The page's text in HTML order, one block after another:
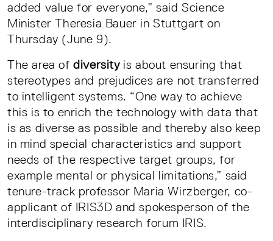
added value for everyone,” said Science
Minister Theresia Bauer in Stuttgart on
Thursday (June 9).
The area ofdiversityis about ensuring that
stereotypes and prejudices are not transferred
to intelligent systems. “One way to achieve
this is to enrich the technology with data that
is as diverse as possible and thereby also keep
in mind special characteristics and support
needs of the respective target groups, for
example mental or physical limitations,” said
tenure-track professor Maria Wirzberger, co-
applicant of IRIS3D and spokesperson of the
interdisciplinary research forum IRIS.